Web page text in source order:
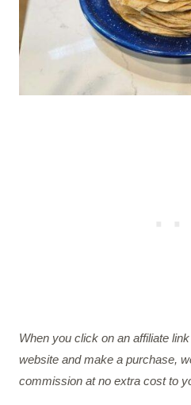
When you click on an affiliate
website and make a purchase,
commission at no extra cost to